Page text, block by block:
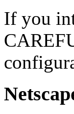
If you